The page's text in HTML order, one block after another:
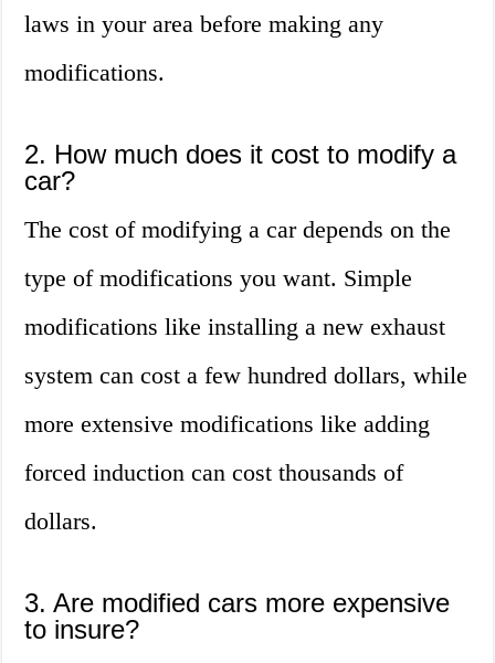
laws in your area before making any
modifications.
2. How much does it cost to modify a
car?
The cost of modifying a car depends on the
type of modifications you want. Simple
modifications like installing a new exhaust
system can cost a few hundred dollars, while
more extensive modifications like adding
forced induction can cost thousands of
dollars.
3. Are modified cars more expensive
to insure?